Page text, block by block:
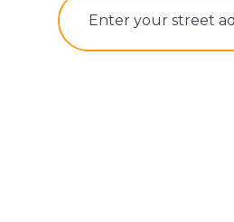
E‌nter y‌our s‌treet